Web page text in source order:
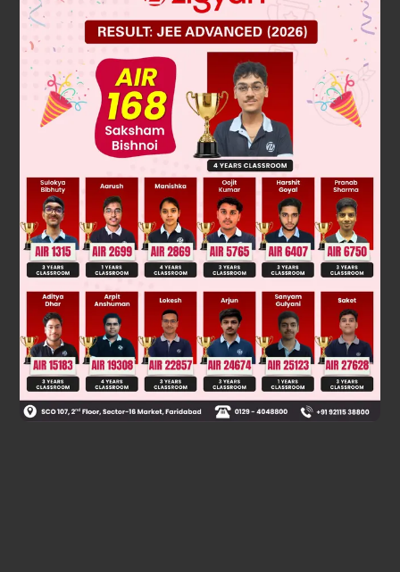
Solution
Optically inactive due to external compensation (Resolvable)
Was this answer helpful? 0